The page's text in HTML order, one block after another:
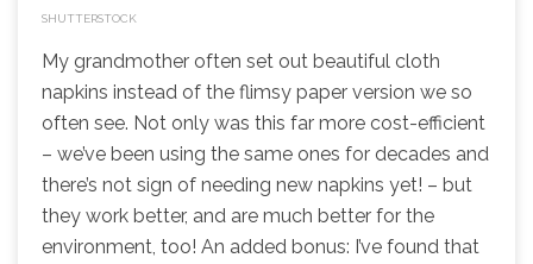
SHUTTERSTOCK
My grandmother often set out beautiful cloth
napkins instead of the flimsy paper version we so
often see. Not only was this far more cost-efficient
– we’ve been using the same ones for decades and
there’s not sign of needing new napkins yet! – but
they work better, and are much better for the
environment, too! An added bonus: I’ve found that